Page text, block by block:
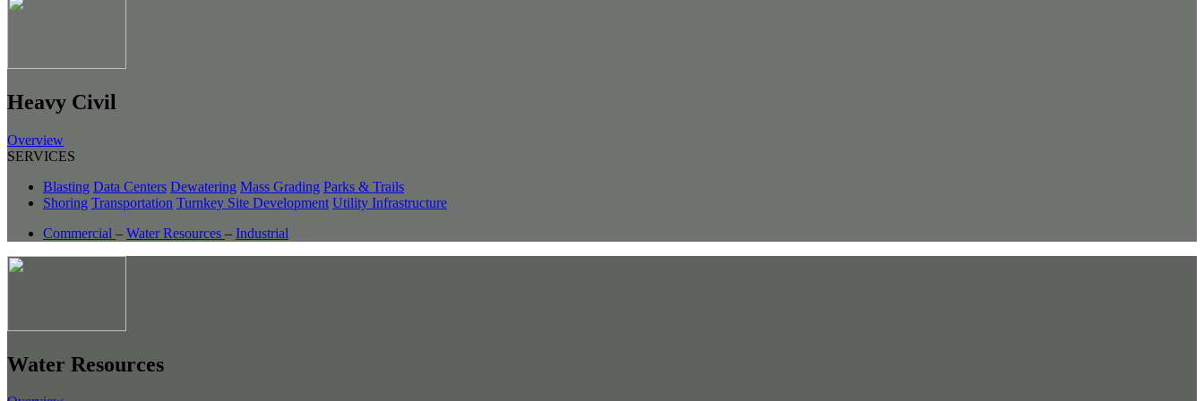
Heavy Civil
Overview
SERVICES
Blasting Data Centers Dewatering Mass Grading Parks & Trails
Shoring Transportation Turnkey Site Development Utility Infrastructure
Commercial – Water Resources – Industrial
Water Resources